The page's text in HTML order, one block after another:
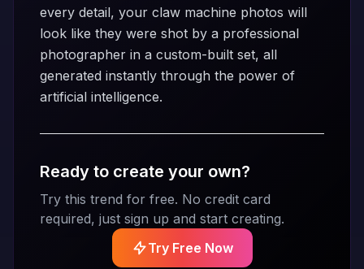
every detail, your claw machine photos will
look like they were shot by a professional
photographer in a custom-built set, all
generated instantly through the power of
artificial intelligence.
Ready to create your own?
Try this trend for free. No credit card
required, just sign up and start creating.
Try Free Now